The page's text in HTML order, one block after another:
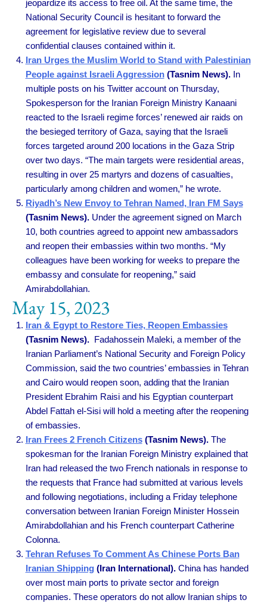
jeopardize its access to free oil. At the same time, the
National Security Council is hesitant to forward the
agreement for legislative review due to several
confidential clauses contained within it.
Iran Urges the Muslim World to Stand with Palestinian
People against Israeli Aggression(Tasnim News).In
multiple posts on his Twitter account on Thursday,
Spokesperson for the Iranian Foreign Ministry Kanaani
reacted to the Israeli regime forces’ renewed air raids on
the besieged territory of Gaza, saying that the Israeli
forces targeted around 200 locations in the Gaza Strip
over two days. “The main targets were residential areas,
resulting in over 25 martyrs and dozens of casualties,
particularly among children and women,” he wrote.
Riyadh’s New Envoy to Tehran Named, Iran FM Says
(Tasnim News).Under the agreement signed on March
10, both countries agreed to appoint new ambassadors
and reopen their embassies within two months. “My
colleagues have been working for weeks to prepare the
embassy and consulate for reopening,” said
Amirabdollahian.
May 15, 2023
Iran & Egypt to Restore Ties, Reopen Embassies
(Tasnim News).Fadahossein Maleki, a member of the
Iranian Parliament’s National Security and Foreign Policy
Commission, said the two countries’ embassies in Tehran
and Cairo would reopen soon, adding that the Iranian
President Ebrahim Raisi and his Egyptian counterpart
Abdel Fattah el-Sisi will hold a meeting after the reopening
of embassies.
Iran Frees 2 French Citizens(Tasnim News).The
spokesman for the Iranian Foreign Ministry explained that
Iran had released the two French nationals in response to
the requests that France had submitted at various levels
and following negotiations, including a Friday telephone
conversation between Iranian Foreign Minister Hossein
Amirabdollahian and his French counterpart Catherine
Colonna.
Tehran Refuses To Comment As Chinese Ports Ban
Iranian Shipping(Iran International).China has handed
over most main ports to private sector and foreign
companies. These operators do not allow Iranian ships to